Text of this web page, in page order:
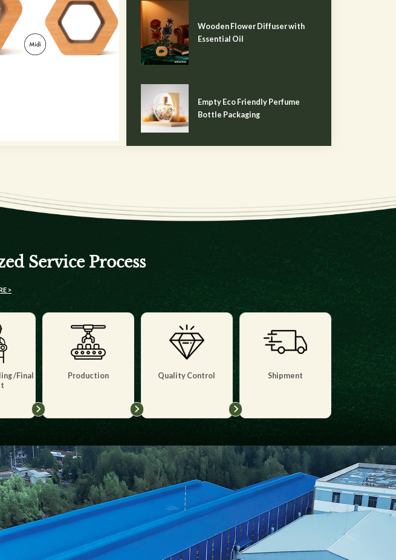
Wooden Flower Diffuser with
Essential Oil
Empty Eco Friendly Perfume
Bottle Packaging
Service Process
>
/Final
Production Quality Control Shipment